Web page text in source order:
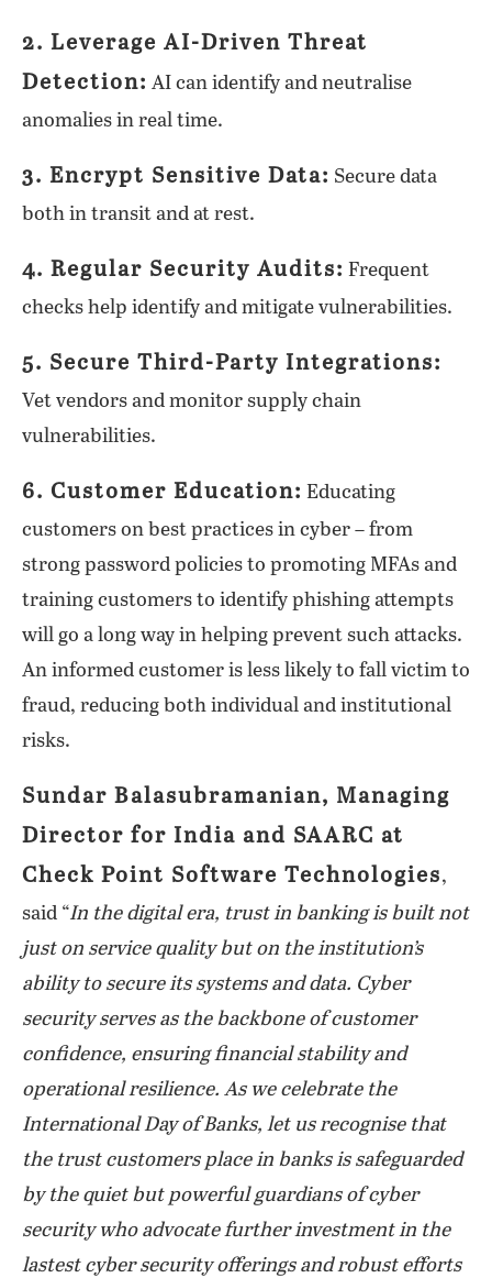
2. Leverage AI-Driven Threat
Detection: AI can identify and neutralise
anomalies in real time.
3. Encrypt Sensitive Data: Secure data
both in transit and at rest.
4. Regular Security Audits: Frequent
checks help identify and mitigate vulnerabilities.
5. Secure Third-Party Integrations:
Vet vendors and monitor supply chain
vulnerabilities.
6. Customer Education: Educating
customers on best practices in cyber – from
strong password policies to promoting MFAs and
training customers to identify phishing attempts
will go a long way in helping prevent such attacks.
An informed customer is less likely to fall victim to
fraud, reducing both individual and institutional
risks.
Sundar Balasubramanian, Managing
Director for India and SAARC at
Check Point Software Technologies,
said “In the digital era, trust in banking is built not
just on service quality but on the institution’s
ability to secure its systems and data. Cyber
security serves as the backbone of customer
confidence, ensuring financial stability and
operational resilience. As we celebrate the
International Day of Banks, let us recognise that
the trust customers place in banks is safeguarded
by the quiet but powerful guardians of cyber
security who advocate further investment in the
lastest cyber security offerings and robust efforts